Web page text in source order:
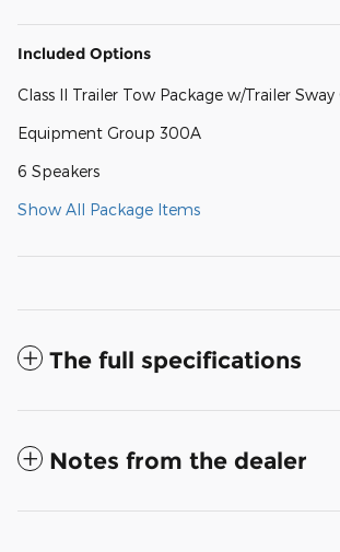
Included Options
Class II Trailer Tow Package w/Trailer
Equipment Group 300A
6 Speakers
Show All Package Items
The full specifications
Notes from the dealer